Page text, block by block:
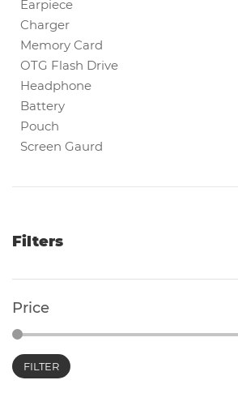
Earpiece
Charger
Memory Card
OTG Flash Drive
Headphone
Battery
Pouch
Screen Gaurd
Filters
Price
FILTER
Magnetic
Boards